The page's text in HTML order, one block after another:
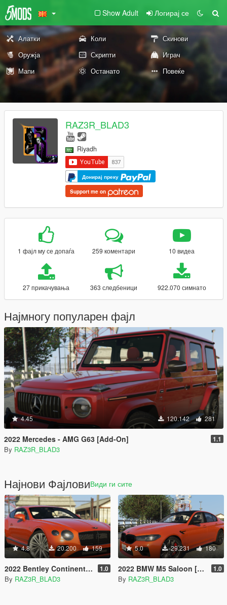
Show Adult Логирај се
Алатки Коли
Скинови
Оружја
Скрипти
Играч
Мапи
Останато Повеќе
RAZ3R_BLAD3
Riyadh
Донирај преку
Support me on
1 фајл му се допаѓа 259 коментари 10 видеа
27 прикачувања 363 следбеници 922.070 симнато
Најмногу популарен фајл
4.45 120.142 281
2022 Mercedes - AMG G63 [Add-On] 1.1
By RAZ3R_BLAD3
Најнови ФајловиВиди ги сите
4.8 20.200 159
2022 Bentley Continental GT Speed [Add-On] 1.0
By RAZ3R_BLAD3
5.0 29.231 180
2022 BMW M5 Saloon [Add-On] 1.0
By RAZ3R_BLAD3